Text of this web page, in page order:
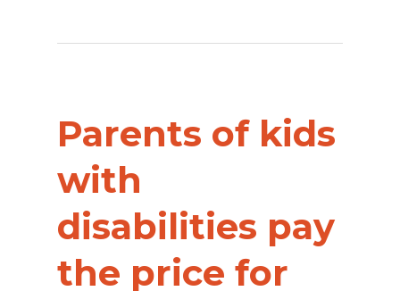
Parents of kids
with
disabilities pay
the price for